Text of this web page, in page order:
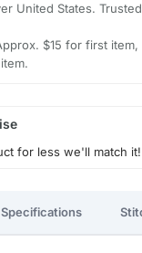
United States.
$15 for first
for less we'll match it!
Specifications